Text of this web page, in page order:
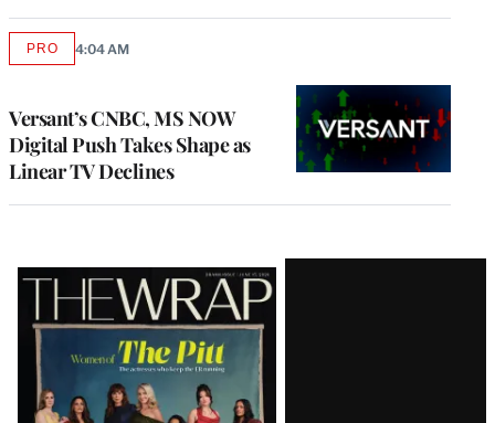
Versant’s CNBC, MS NOW
Digital Push Takes Shape as
Linear TV Declines
PROAVAILABLE
4:04 AM
Latest
Magazine
Issue